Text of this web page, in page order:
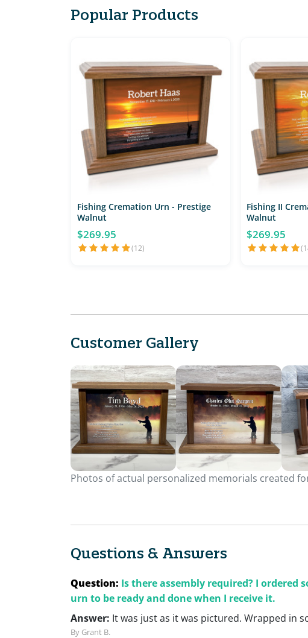
Popular Products
Fishing Cremation Urn - Prestige
Walnut
$269.95
(12)
Fishing II
Walnut
$269.95
Customer Gallery
Photos of actual personalized memorials created
Questions & Answers
Question: Is there assembly required? I
urn to be ready and done when I receive it.
Answer: It was just as it was pictured. Wrapped in
By Grant B.